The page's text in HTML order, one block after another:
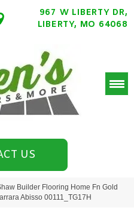
967 W LIBERTY DR,
LIBERTY, MO 64068
US
Builder Flooring Home Fn Gold
Abisso 00111_TG17H